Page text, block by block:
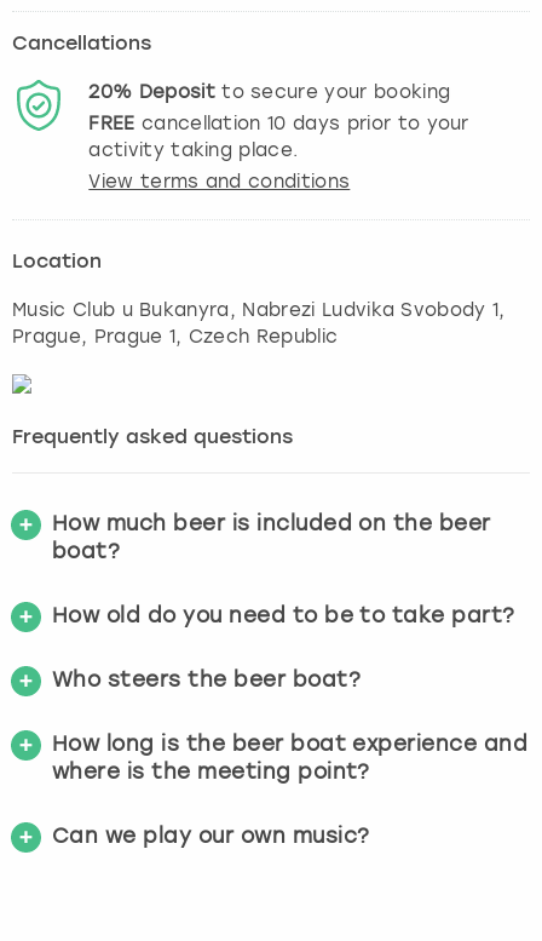
Cancellations
20% Depositto secure your booking
FREE cancellation10 days prior to your
activity taking place.
View terms and conditions
Location
Music Club u Bukanyra, Nabrezi Ludvika Svobody 1,
Prague, Prague 1, Czech Republic
Frequently asked questions
How much beer is included on the beer
boat?
How old do you need to be to take part?
Who steers the beer boat?
How long is the beer boat experience and
where is the meeting point?
Can we play our own music?